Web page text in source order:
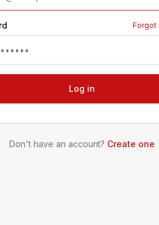
Forgot
Log in
Don't have an account? Create one